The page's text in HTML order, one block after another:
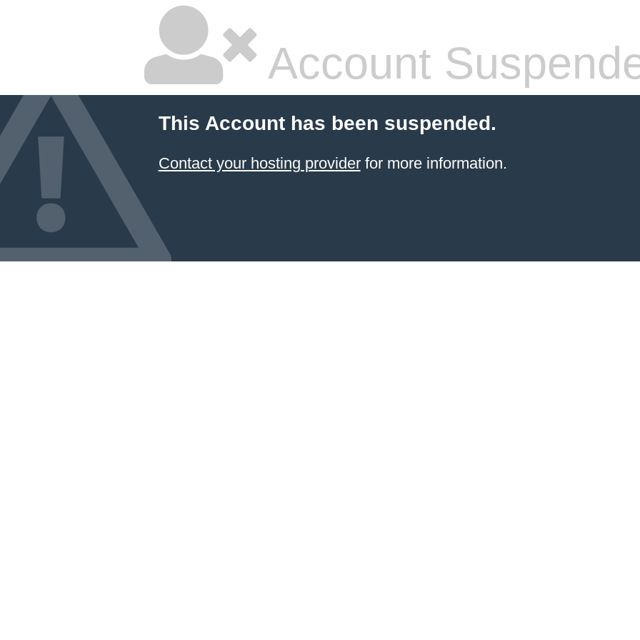
Account
This Account has been suspended.
Contact your hosting providerfor more information.